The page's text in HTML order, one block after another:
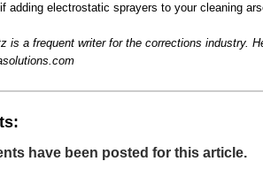
adding electrostatic sprayers to your cleaning
is a frequent writer for the corrections industry.
have been posted for this article.